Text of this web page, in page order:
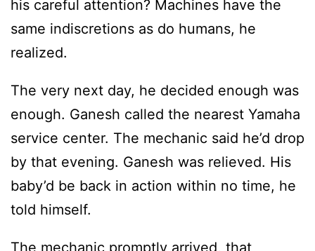
his careful attention? Machines have the
same indiscretions as do humans, he
realized.
The very next day, he decided enough was
enough. Ganesh called the nearest Yamaha
service center. The mechanic said he’d drop
by that evening. Ganesh was relieved. His
baby’d be back in action within no time, he
told himself.
The mechanic promptly arrived, that